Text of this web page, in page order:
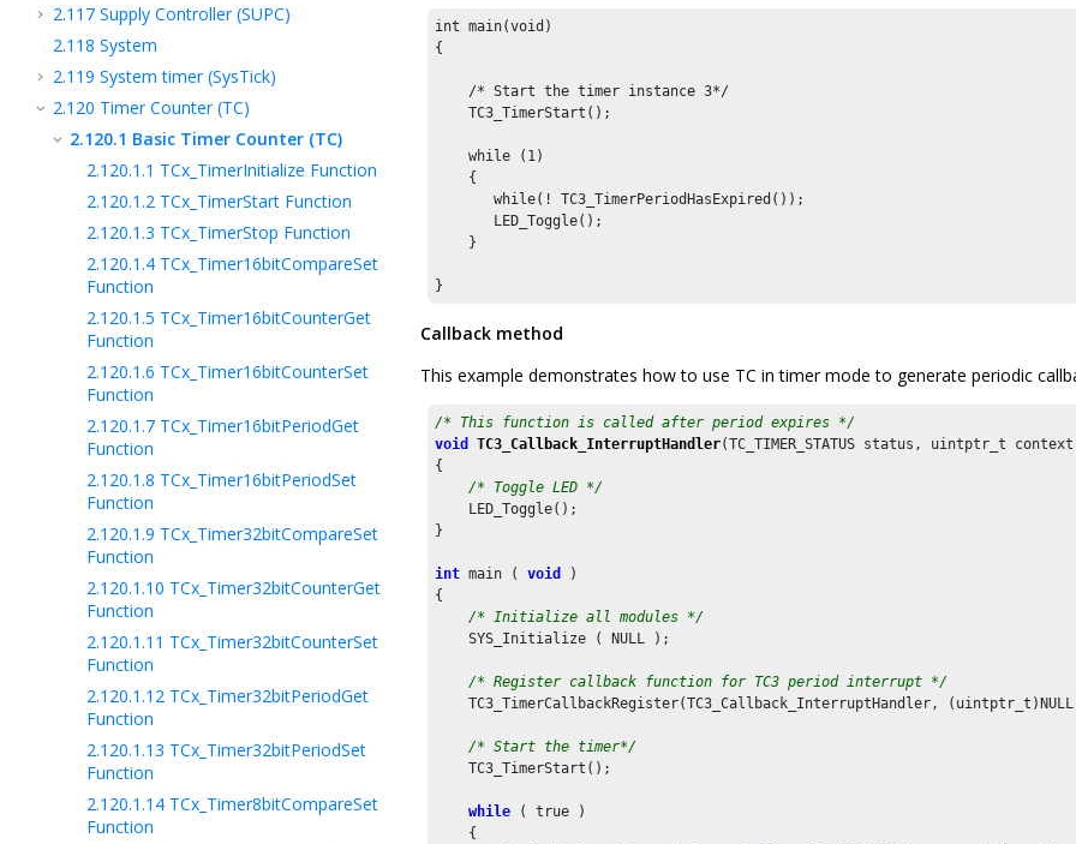
2.117 Supply Controller (SUPC)
2.118 System
2.119 System timer (SysTick)
2.120 Timer Counter (TC)
2.120.1 Basic Timer Counter (TC)
2.120.1.1 TCx_TimerInitialize Function
2.120.1.2 TCx_TimerStart Function
2.120.1.3 TCx_TimerStop Function
2.120.1.4 TCx_Timer16bitCompareSet
Function
2.120.1.5 TCx_Timer16bitCounterGet
Function
2.120.1.6 TCx_Timer16bitCounterSet
Function
2.120.1.7 TCx_Timer16bitPeriodGet
Function
2.120.1.8 TCx_Timer16bitPeriodSet
Function
2.120.1.9 TCx_Timer32bitCompareSet
Function
2.120.1.10 TCx_Timer32bitCounterGet
Function
2.120.1.11 TCx_Timer32bitCounterSet
Function
2.120.1.12 TCx_Timer32bitPeriodGet
Function
2.120.1.13 TCx_Timer32bitPeriodSet
Function
2.120.1.14 TCx_Timer8bitCompareSet
Function
int main(void)
{
    /* Start the timer instance 3*/
    TC3_TimerStart();
    while (1)
    {
       while(! TC3_TimerPeriodHasExpired());
       LED_Toggle();
    }
}
Callback method
This example demonstrates how to use TC in timer mode to generate periodic
/* This function is called after period expires */
void
TC3_Callback_InterruptHandler(TC_TIMER_STATUS status, uintptr_t
{
/* Toggle LED */
    LED_Toggle();
}
int main ( void
)
{
/* Initialize all modules */
    SYS_Initialize ( NULL );
/* Register callback function for TC3 period interrupt */
TC3_TimerCallbackRegister(TC3_Callback_InterruptHandler,
/* Start the timer*/
    TC3_TimerStart();
while ( true )
    {